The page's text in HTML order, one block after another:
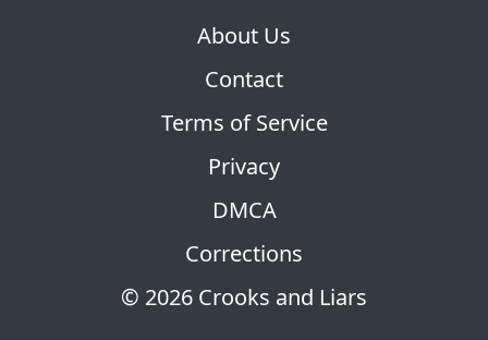
© 2026 Crooks and Liars
About Us
Contact
Terms of Service
Privacy
DMCA
Corrections